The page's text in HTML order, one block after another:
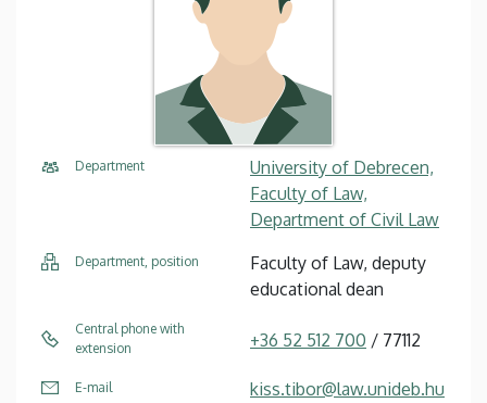
Department
University of Debrecen,
Faculty of Law,
Department of Civil Law
Department, position
Faculty of Law, deputy
educational dean
Central phone with
extension
+36 52 512 700 / 77112
E-mail kiss.tibor@law.unideb.hu